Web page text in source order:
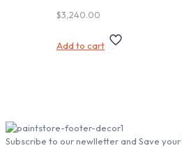
$3,240.00
Add to cart
Subscribe to our newlletter and Save your